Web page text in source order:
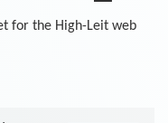
for the High-Leit web